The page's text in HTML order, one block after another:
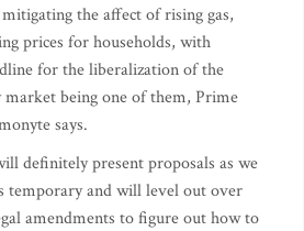
the affect of rising gas,
prices for households, with
for the liberalization of the
being one of them, Prime
says.
definitely present proposals as we
temporary and will level out over
amendments to figure out how to